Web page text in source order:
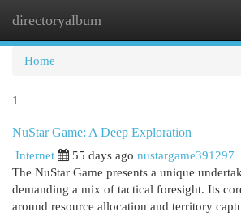
directoryalbum
Home
1
NuStar Game: A Deep Exploration
Internet 55 days ago nustargame391297
The NuStar Game presents a unique
demanding a mix of tactical foresight. Its
around resource allocation and territory